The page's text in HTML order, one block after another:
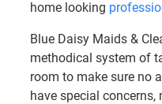
home looking
Blue Daisy Maids &
methodical system of
room to make sure no
have special